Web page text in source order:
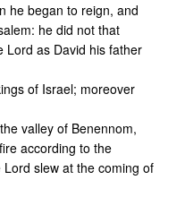
he began to reign, and
he did not that
Lord as David his father
of Israel; moreover
valley of Benennom,
according to the
slew at the coming of